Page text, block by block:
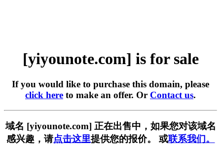
[yiyounote.com] is for sale
If you would like to purchase this domain, please
click here to make an offer. Or Contact us.
域名 [yiyounote.com] 正在出售中，如果您对该域名
感兴趣，请点击这里提供您的报价。 或联系我们。